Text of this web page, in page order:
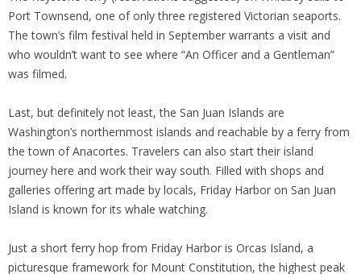
Port Townsend, one of only three registered Victorian seaports.
The town’s film festival held in September warrants a visit and
who wouldn’t want to see where “An Officer and a Gentleman”
was filmed.
Last, but definitely not least, the San Juan Islands are
Washington’s northernmost islands and reachable by a ferry from
the town of Anacortes. Travelers can also start their island
journey here and work their way south. Filled with shops and
galleries offering art made by locals, Friday Harbor on San Juan
Island is known for its whale watching.
Just a short ferry hop from Friday Harbor is Orcas Island, a
picturesque framework for Mount Constitution, the highest peak